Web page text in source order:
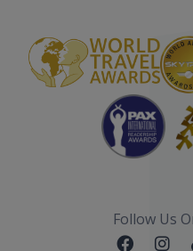
Follow Us